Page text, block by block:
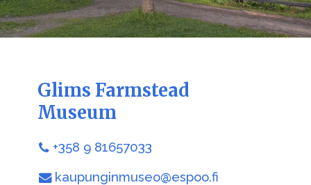
Glims Farmstead
Museum
+358 9 81657033
kaupunginmuseo@espoo.fi